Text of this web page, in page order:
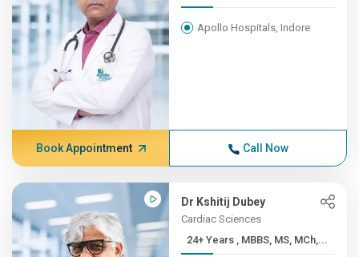
Apollo Hospitals, Indore
Book Appointment Call Now
Dr Kshitij Dubey
Cardiac Sciences
24+ Years , MBBS, MS, MCh,...